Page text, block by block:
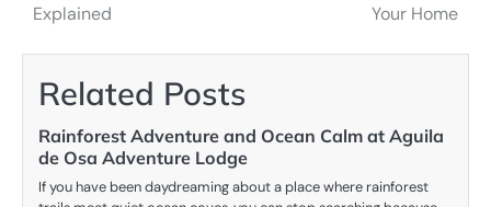
Explained
Your Home
Related Posts
Rainforest Adventure and Ocean Calm at Aguila
de Osa Adventure Lodge
If you have been daydreaming about a place where rainforest